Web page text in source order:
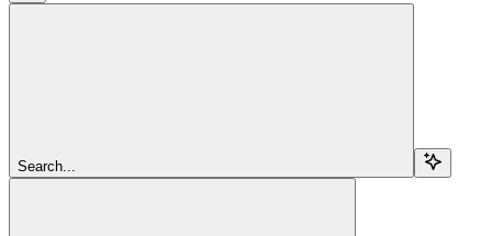
Search...